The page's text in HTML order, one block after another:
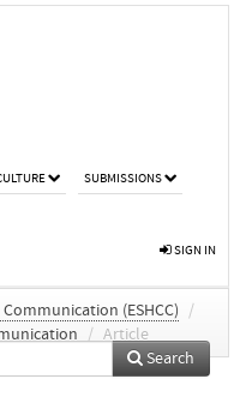
SUBMISSIONS
SIGN IN
(ESHCC)
/
/ Article
Search